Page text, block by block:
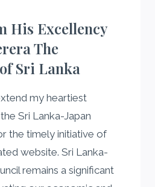
His Excellency
The
Sri Lanka
my heartiest
Sri Lanka-Japan
the timely initiative of
website. Sri Lanka-
remains a significant